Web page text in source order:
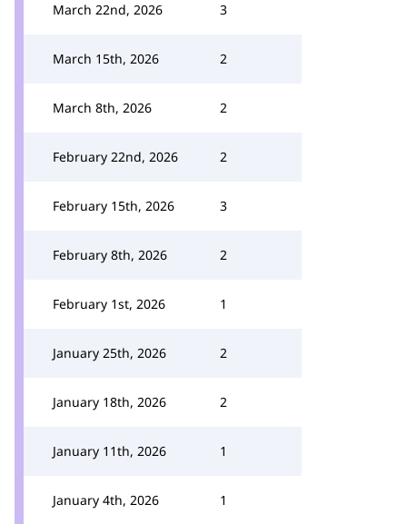
March 22nd, 2026 3
March 15th, 2026 2
March 8th, 2026 2
February 22nd, 2026 2
February 15th, 2026 3
February 8th, 2026 2
February 1st, 2026 1
January 25th, 2026 2
January 18th, 2026 2
January 11th, 2026 1
January 4th, 2026 1